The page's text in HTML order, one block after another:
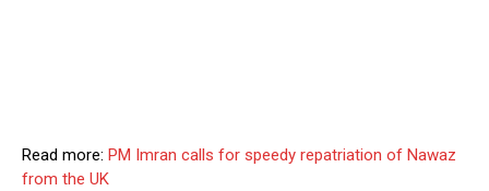
Read more: PM Imran calls for speedy repatriation of Nawaz
from the UK